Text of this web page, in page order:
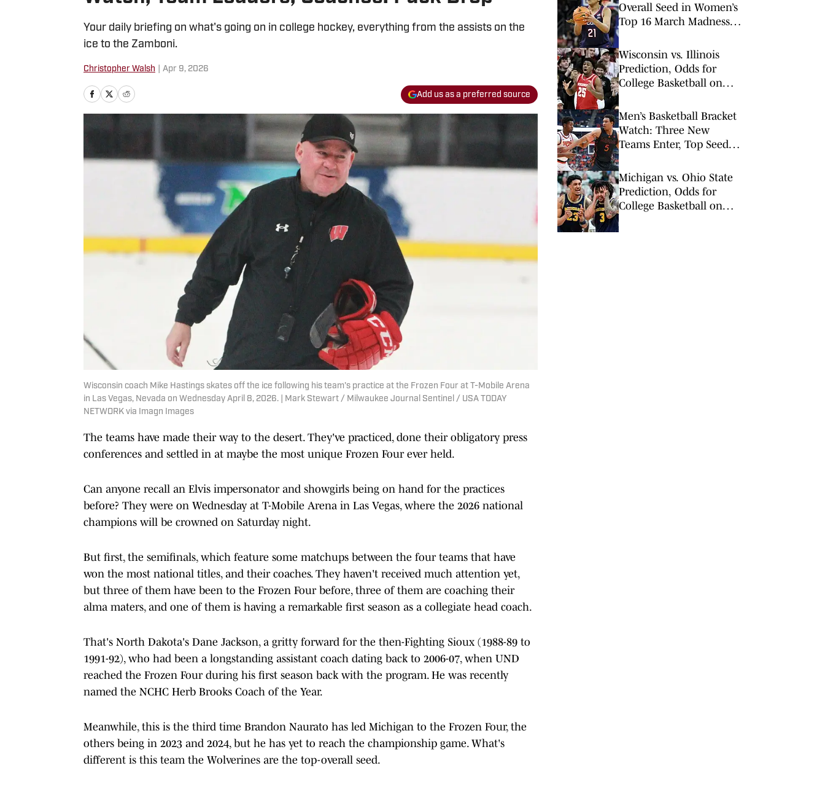
Your daily briefing on what's going on in college hockey, everything from the assists on the
ice to the Zamboni.
Christopher Walsh Apr 9, 2026
Add us as a preferred source
Wisconsin coach Mike Hastings skates off the ice following his team's practice at the Frozen Four at T-Mobile Arena
in Las Vegas, Nevada on Wednesday April 8, 2026. | Mark Stewart / Milwaukee Journal Sentinel / USA TODAY
NETWORK via Imagn Images
The teams have made their way to the desert. They've practiced, done their obligatory press
conferences and settled in at maybe the most unique Frozen Four ever held.
Can anyone recall an Elvis impersonator and showgirls being on hand for the practices
before? They were on Wednesday at T-Mobile Arena in Las Vegas, where the 2026 national
champions will be crowned on Saturday night.
But first, the semifinals, which feature some matchups between the four teams that have
won the most national titles, and their coaches. They haven't received much attention yet,
but three of them have been to the Frozen Four before, three of them are coaching their
alma maters, and one of them is having a remarkable first season as a collegiate head coach.
That's North Dakota's Dane Jackson, a gritty forward for the then-Fighting Sioux (1988-89 to
1991-92), who had been a longstanding assistant coach dating back to 2006-07, when UND
reached the Frozen Four during his first season back with the program. He was recently
named the NCHC Herb Brooks Coach of the Year.
Meanwhile, this is the third time Brandon Naurato has led Michigan to the Frozen Four, the
others being in 2023 and 2024, but he has yet to reach the championship game. What's
different is this team the Wolverines are the top-overall seed.
Overall Seed in Women’s
Top 16 March Madness
Wisconsin vs. Illinois
Prediction, Odds for
College Basketball on
Men’s Basketball Bracket
Watch: Three New
Teams Enter, Top Seed
Michigan vs. Ohio State
Prediction, Odds for
College Basketball on